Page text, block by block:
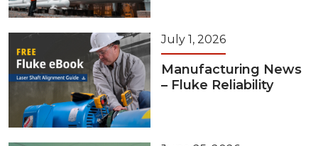
July 1, 2026
Manufacturing News
– Fluke Reliability